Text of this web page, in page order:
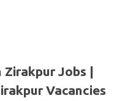
Zirakpur Jobs |
Vacancies